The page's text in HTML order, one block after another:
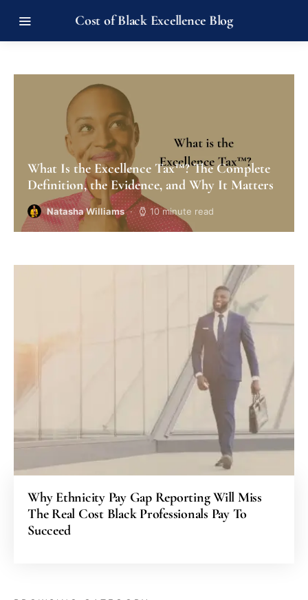
Cost of Black Excellence Blog
What Is the Excellence Tax™? The Complete
Definition, the Evidence, and Why It Matters
Natasha Williams 10 minute read
Why Ethnicity Pay Gap Reporting Will Miss
The Real Cost Black Professionals Pay To
Succeed